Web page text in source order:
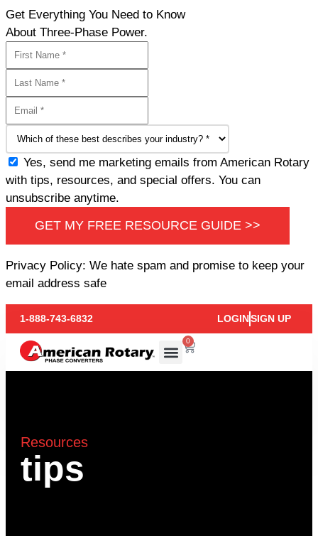
Get Everything You Need to Know
About Three-Phase Power.
Yes, send me marketing emails from American Rotary
with tips, resources, and special offers. You can
unsubscribe anytime.
GET MY FREE RESOURCE GUIDE >>
Privacy Policy: We hate spam and promise to keep your
email address safe
1-888-743-6832 LOGINSIGN UP
0
Resources
tips